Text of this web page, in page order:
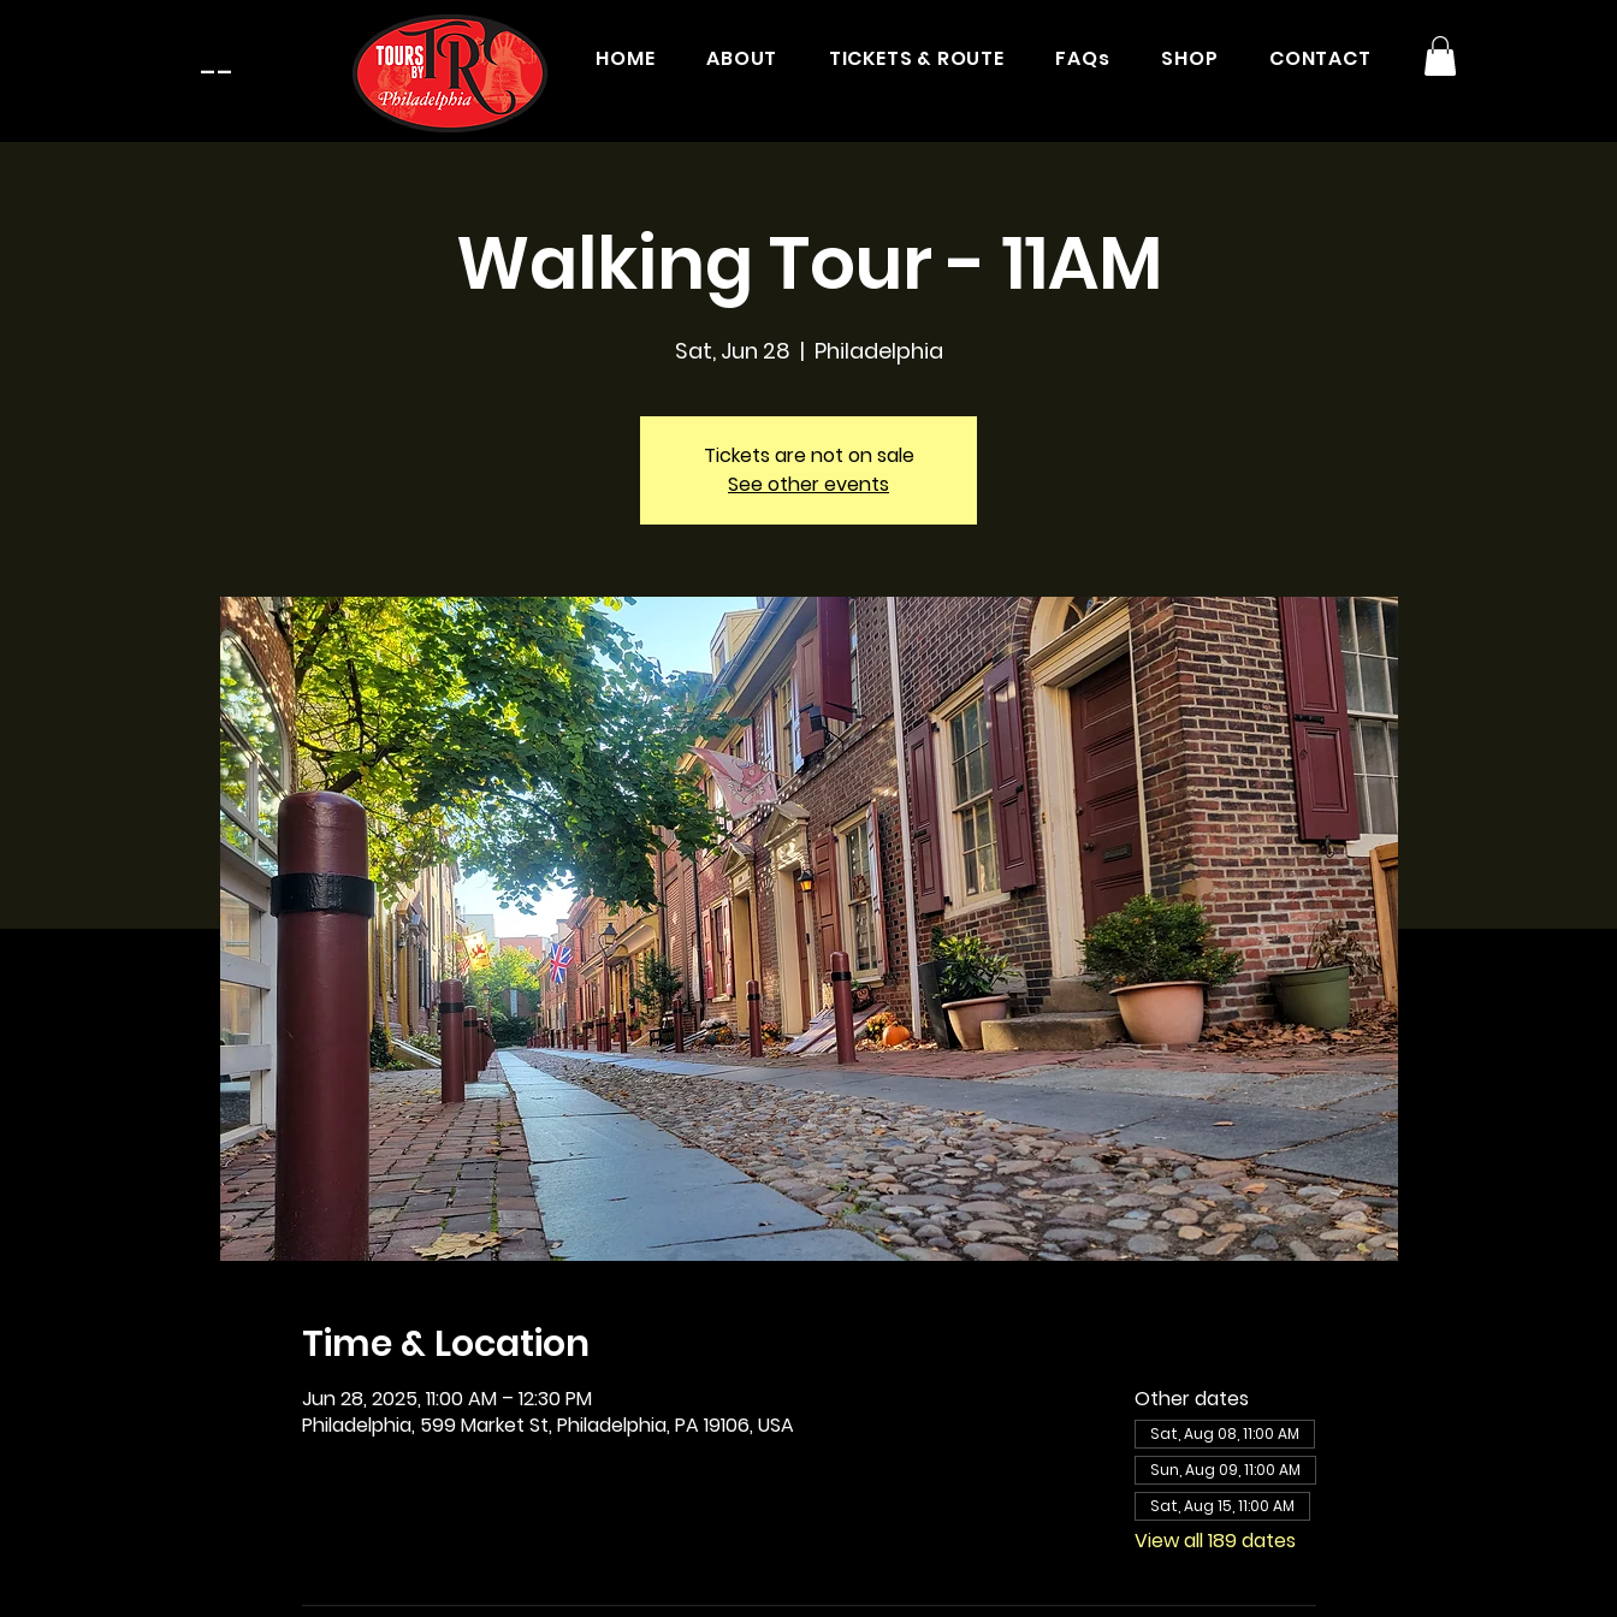
-- HOME ABOUT TICKETS & ROUTE FAQs SHOP CONTACT
Walking Tour - 11AM
Sat, Jun 28
  |
Philadelphia
Tickets are not on sale
See other events
Time & Location
Jun 28, 2025, 11:00 AM – 12:30 PM
Philadelphia, 599 Market St, Philadelphia, PA 19106, USA
Other dates
Sat, Aug 08, 11:00 AM
Sun, Aug 09, 11:00 AM
Sat, Aug 15, 11:00 AM
View all 189 dates